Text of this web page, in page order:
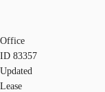
Office
ID 83357
Updated
Lease